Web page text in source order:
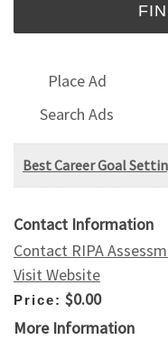
Place Ad
Search Ads
Best Career Goal
Contact Information
Contact RIPA
Visit Website
Price: $0.00
More Information